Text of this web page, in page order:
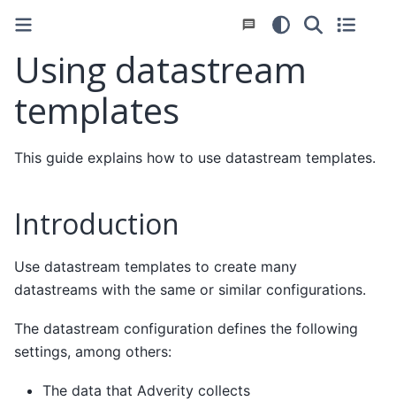
Using datastream
templates
This guide explains how to use datastream templates.
Introduction
Use datastream templates to create many
datastreams with the same or similar configurations.
The datastream configuration defines the following
settings, among others:
The data that Adverity collects